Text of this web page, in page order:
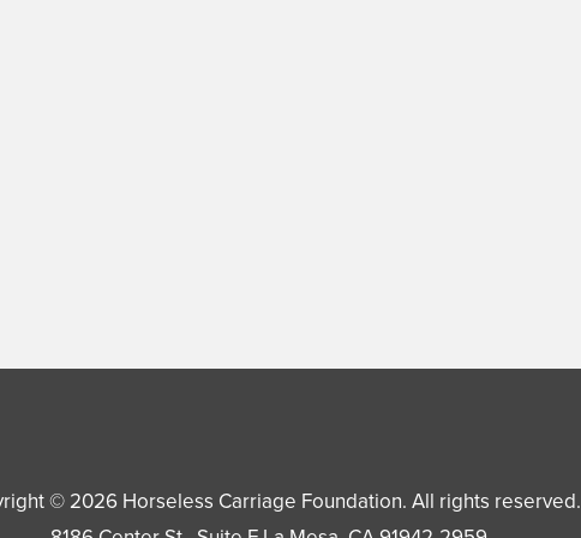
© 2026 Horseless Carriage Foundation. All rights reserved.